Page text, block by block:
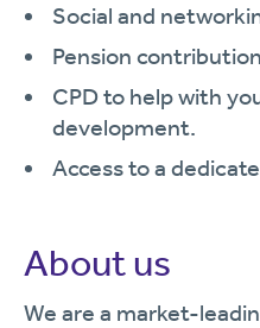
Social and
Pension
CPD to help with
development.
Access to a
About us
We are a market-